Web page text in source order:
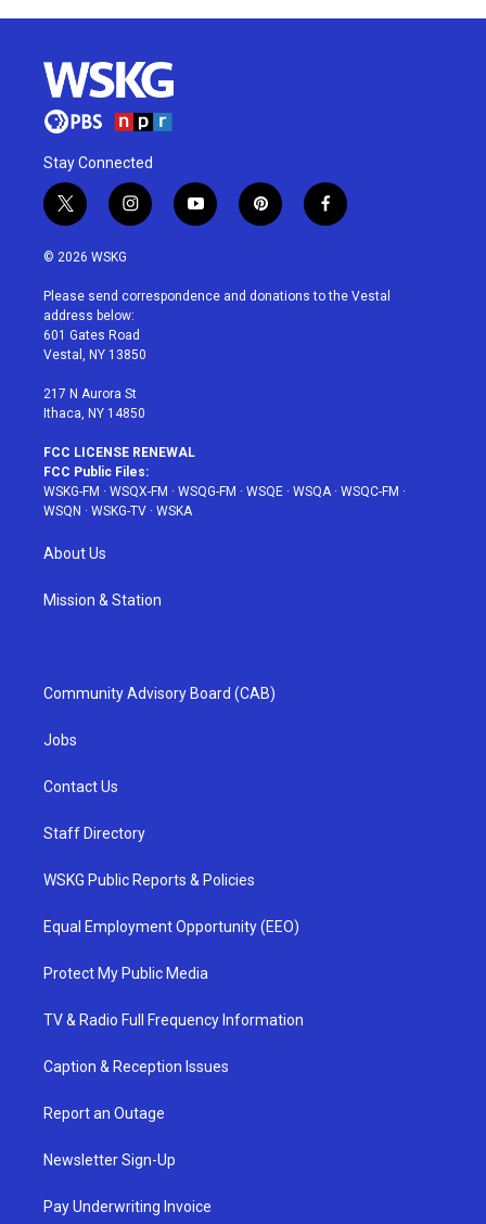
Stay Connected
t
w
i
t
e
r
i
n
a
g
r
a
y
o
u
p
i
e
f
a
b
© 2026 WSKG
Please send correspondence and donations to the Vestal
address below:
601 Gates Road
Vestal, NY 13850
217 N Aurora St
Ithaca, NY 14850
FCC LICENSE RENEWAL
FCC Public Files:
WSKG-FM · WSQX-FM · WSQG-FM · WSQE · WSQA· WSQC-FM ·
WSQN · WSKG-TV · WSKA
About Us
Mission & Station
Community Advisory Board (CAB)
Jobs
Contact Us
Staff Directory
WSKG Public Reports & Policies
Equal Employment Opportunity (EEO)
Protect My Public Media
TV & Radio Full Frequency Information
Caption & Reception Issues
Report an Outage
Newsletter Sign-Up
Pay Underwriting Invoice